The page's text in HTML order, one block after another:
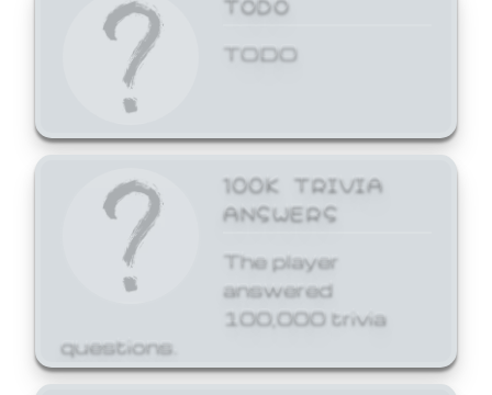
TODO
100K TRIVIA
ANSWERS
The player
answered
100,000 trivia
questions.